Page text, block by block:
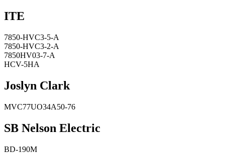
ITE
7850-HVC3-5-A
7850-HVC3-2-A
7850HV03-7-A
HCV-5HA
Joslyn Clark
MVC77UO34A50-76
SB Nelson Electric
BD-190M